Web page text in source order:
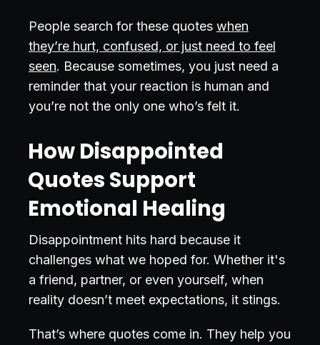
People search for these quotes when
they’re hurt, confused, or just need to feel
seen. Because sometimes, you just need a
reminder that your reaction is human and
you’re not the only one who’s felt it.
How Disappointed
Quotes Support
Emotional Healing
Disappointment hits hard because it
challenges what we hoped for. Whether it's
a friend, partner, or even yourself, when
reality doesn’t meet expectations, it stings.
That’s where quotes come in. They help you